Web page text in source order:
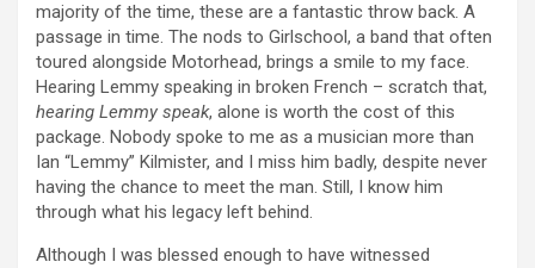
majority of the time, these are a fantastic throw back. A
passage in time. The nods to Girlschool, a band that often
toured alongside Motorhead, brings a smile to my face.
Hearing Lemmy speaking in broken French – scratch that,
hearing Lemmy speak, alone is worth the cost of this
package. Nobody spoke to me as a musician more than
Ian “Lemmy” Kilmister, and I miss him badly, despite never
having the chance to meet the man. Still, I know him
through what his legacy left behind.
Although I was blessed enough to have witnessed